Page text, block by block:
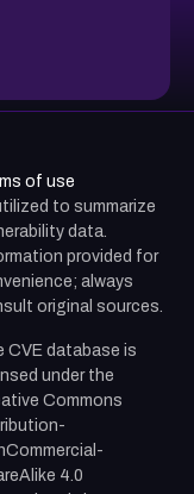
of use
to summarize
data.
provided for
always
original sources.
CVE database is
under the
Commons
4.0